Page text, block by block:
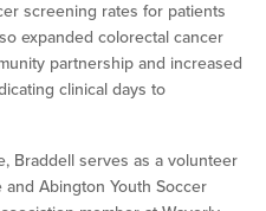
screening rates for patients
expanded colorectal cancer
partnership and increased
clinical days to
Braddell serves as a volunteer
Abington Youth Soccer